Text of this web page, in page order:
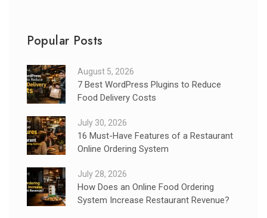
Popular Posts
August 5, 2026
7 Best WordPress Plugins to Reduce
Food Delivery Costs
July 30, 2026
16 Must-Have Features of a Restaurant
Online Ordering System
July 28, 2026
How Does an Online Food Ordering
System Increase Restaurant Revenue?